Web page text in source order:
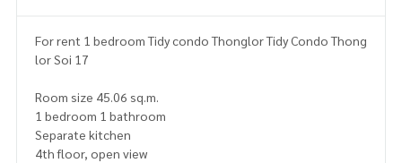
For rent 1 bedroom Tidy condo Thonglor Tidy Condo Thong
lor Soi 17
Room size 45.06 sq.m.
1 bedroom 1 bathroom
Separate kitchen
4th floor, open view